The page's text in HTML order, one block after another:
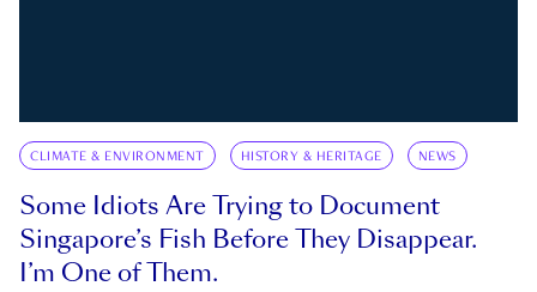
CLIMATE & ENVIRONMENT HISTORY & HERITAGE NEWS
Some Idiots Are Trying to Document
Singapore’s Fish Before They Disappear.
I’m One of Them.